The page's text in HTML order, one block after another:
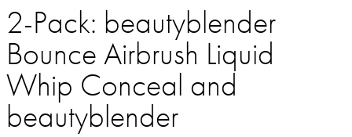
2-Pack: beautyblender
Bounce Airbrush Liquid
Whip Conceal and
beautyblender